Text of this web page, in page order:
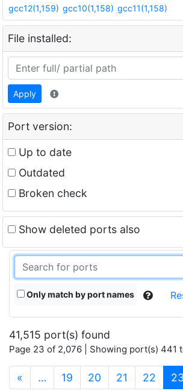
gcc12(1,159) gcc10(1,158) gcc11(1,158)
File installed:
Apply
Port version:
Up to date
Outdated
Broken check
Show deleted ports also
Only match by port names
41,515 port(s) found
Page 23 of 2,076 | Showing port(s) 441
« … 19 20 21 22 23